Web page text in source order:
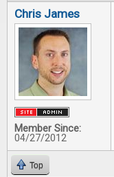
Chris James
Member Since:
04/27/2012
Top